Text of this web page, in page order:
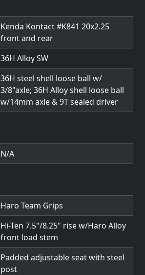
Kenda Kontact #K841 20x2.25
front and rear
36H Alloy SW
36H steel shell loose ball w/
3/8"axle; 36H Alloy shell loose ball
w/14mm axle & 9T sealed driver
N/A
Haro Team Grips
Hi-Ten 7.5"/8.25" rise w/Haro Alloy
front load stem
Padded adjustable seat with steel
post